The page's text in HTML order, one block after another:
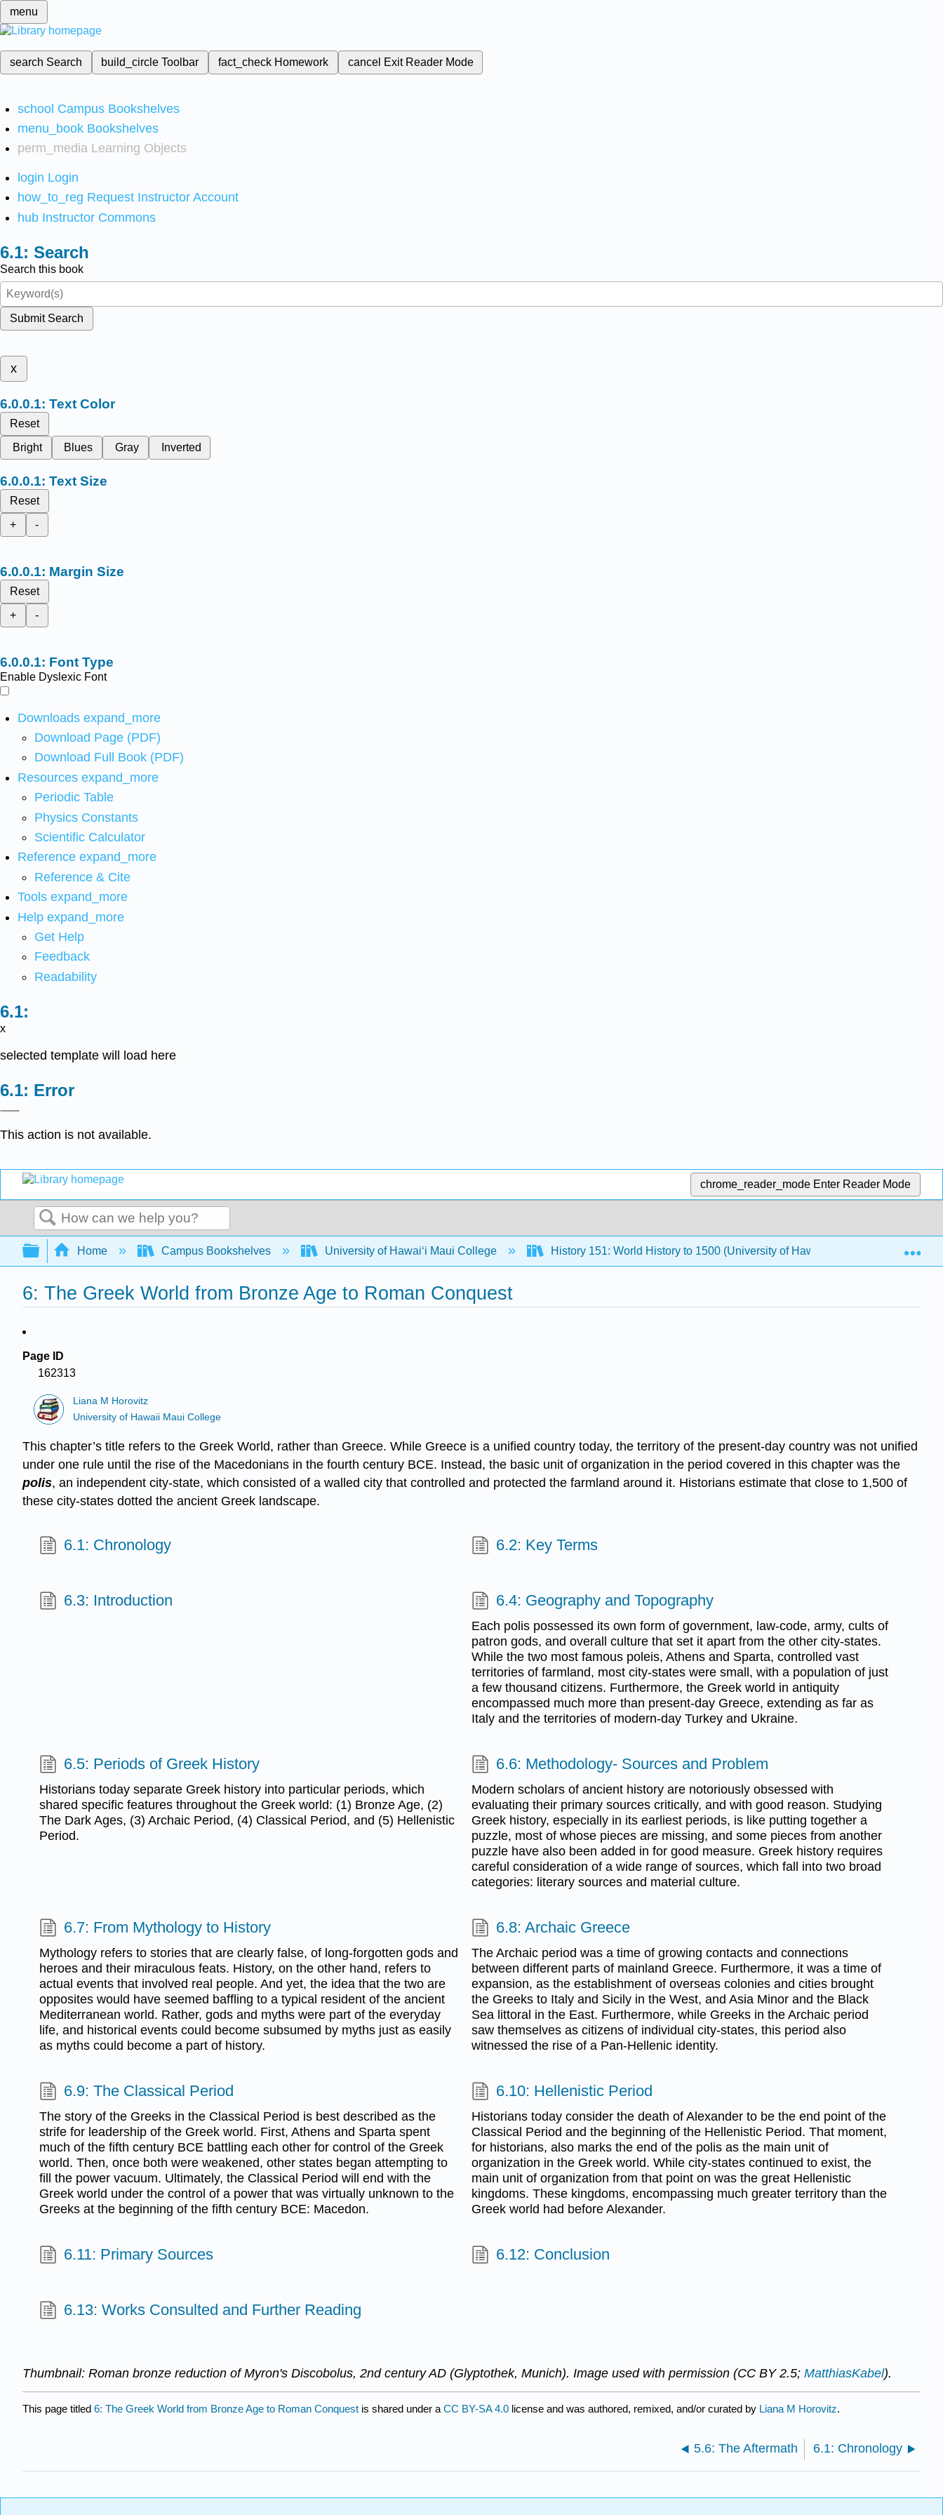
menu
search Search build_circleToolbar fact_check Homework cancel Exit Reader Mode
school Campus Bookshelves
menu_book Bookshelves
perm_media Learning Objects
login Login
how_to_reg Request Instructor Account
hub Instructor Commons
Search
Search this book
Submit Search
x
Text Color
Reset
Bright
Blues Gray Inverted
Text Size
Reset
+
-
Margin Size
Reset
+
-
Font Type
Enable Dyslexic Font
Downloads expand_more
Download Page (PDF)
Download Full Book (PDF)
Resources expand_more
Periodic Table
Physics Constants
Scientific Calculator
Reference expand_more
Reference & Cite
Tools expand_more
Help expand_more
Get Help
Feedback
Readability
x
selected template will load here
Error
This action is not available.
chrome_reader_mode Enter Reader Mode
Search
Expand/collapse global hierarchy
Home Campus Bookshelves University of Hawaiʻi Maui College History 151: World History to 1500 (University of Hawaii Maui College)
6: The Greek World from Bronze Age to Roman Conquest
Page ID
162313
Liana M Horovitz
University of Hawaii Maui College
This chapter’s title refers to the Greek World, rather than Greece. While Greece is a unified country today, the territory of the present-day country was not unified
under one rule until the rise of the Macedonians in the fourth century BCE. Instead, the basic unit of organization in the period covered in this chapter was the
polis, an independent city-state, which consisted of a walled city that controlled and protected the farmland around it. Historians estimate that close to 1,500 of
these city-states dotted the ancient Greek landscape.
6.1: Chronology 6.2: Key Terms
6.3: Introduction 6.4: Geography and Topography
Each polis possessed its own form of government, law-code, army, cults of
patron gods, and overall culture that set it apart from the other city-states.
While the two most famous poleis, Athens and Sparta, controlled vast
territories of farmland, most city-states were small, with a population of just
a few thousand citizens. Furthermore, the Greek world in antiquity
encompassed much more than present-day Greece, extending as far as
Italy and the territories of modern-day Turkey and Ukraine.
6.5: Periods of Greek History
Historians today separate Greek history into particular periods, which
shared specific features throughout the Greek world: (1) Bronze Age, (2)
The Dark Ages, (3) Archaic Period, (4) Classical Period, and (5) Hellenistic
Period.
6.6: Methodology- Sources and Problem
Modern scholars of ancient history are notoriously obsessed with
evaluating their primary sources critically, and with good reason. Studying
Greek history, especially in its earliest periods, is like putting together a
puzzle, most of whose pieces are missing, and some pieces from another
puzzle have also been added in for good measure. Greek history requires
careful consideration of a wide range of sources, which fall into two broad
categories: literary sources and material culture.
6.7: From Mythology to History
Mythology refers to stories that are clearly false, of long-forgotten gods and
heroes and their miraculous feats. History, on the other hand, refers to
actual events that involved real people. And yet, the idea that the two are
opposites would have seemed baffling to a typical resident of the ancient
Mediterranean world. Rather, gods and myths were part of the everyday
life, and historical events could become subsumed by myths just as easily
as myths could become a part of history.
6.8: Archaic Greece
The Archaic period was a time of growing contacts and connections
between different parts of mainland Greece. Furthermore, it was a time of
expansion, as the establishment of overseas colonies and cities brought
the Greeks to Italy and Sicily in the West, and Asia Minor and the Black
Sea littoral in the East. Furthermore, while Greeks in the Archaic period
saw themselves as citizens of individual city-states, this period also
witnessed the rise of a Pan-Hellenic identity.
6.9: The Classical Period
The story of the Greeks in the Classical Period is best described as the
strife for leadership of the Greek world. First, Athens and Sparta spent
much of the fifth century BCE battling each other for control of the Greek
world. Then, once both were weakened, other states began attempting to
fill the power vacuum. Ultimately, the Classical Period will end with the
Greek world under the control of a power that was virtually unknown to the
Greeks at the beginning of the fifth century BCE: Macedon.
6.10: Hellenistic Period
Historians today consider the death of Alexander to be the end point of the
Classical Period and the beginning of the Hellenistic Period. That moment,
for historians, also marks the end of the polis as the main unit of
organization in the Greek world. While city-states continued to exist, the
main unit of organization from that point on was the great Hellenistic
kingdoms. These kingdoms, encompassing much greater territory than the
Greek world had before Alexander.
6.11: Primary Sources 6.12: Conclusion
6.13: Works Consulted and Further Reading
Thumbnail: Roman bronze reduction of Myron's Discobolus, 2nd century AD (Glyptothek, Munich). Image used with permission (CC BY 2.5; MatthiasKabel).
This page titled 6: The Greek World from Bronze Age to Roman Conquest is shared under a CC BY-SA 4.0 license and was authored, remixed, and/or curated by Liana M Horovitz.
5.6: The Aftermath 6.1: Chronology